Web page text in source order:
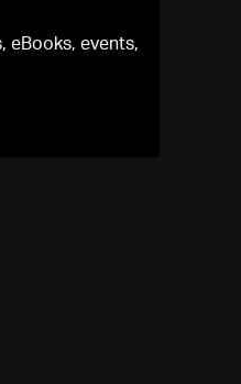
events,